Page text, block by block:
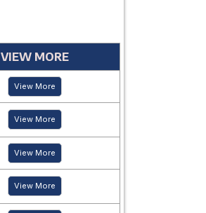
VIEW MORE
View More
View More
View More
View More